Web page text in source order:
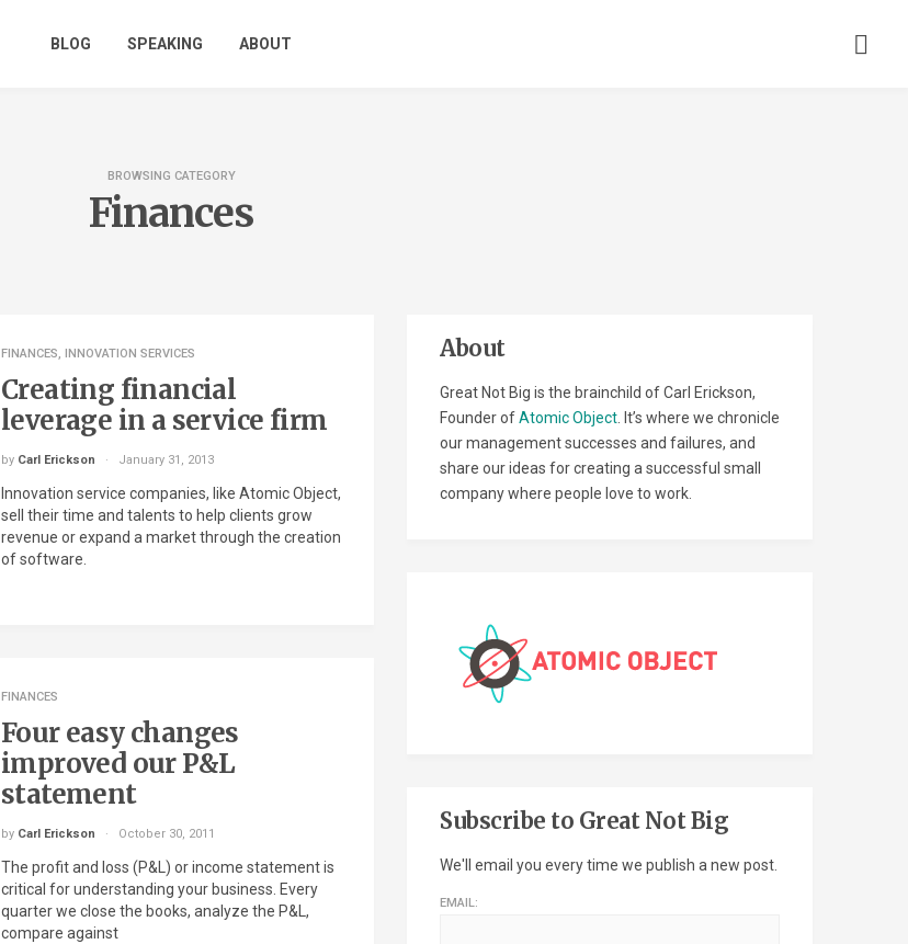
BLOG SPEAKING ABOUT
BROWSING CATEGORY
Finances
FINANCES, INNOVATION SERVICES
Creating financial
leverage in a service firm
by Carl Erickson January 31, 2013
Innovation service companies, like Atomic Object,
sell their time and talents to help clients grow
revenue or expand a market through the creation
of software.
About
Great Not Big is the brainchild of Carl Erickson,
Founder ofAtomic Object . It’s where we chronicle
our management successes and failures, and
share our ideas for creating a successful small
company where people love to work.
Subscribe to Great Not Big
We'll email you every time we publish a new post.
EMAIL:
FINANCES
Four easy changes
improved our P&L
statement
by Carl Erickson October 30, 2011
The profit and loss (P&L) or income statement is
critical for understanding your business. Every
quarter we close the books, analyze the P&L,
compare against